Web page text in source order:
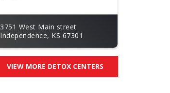
3751 West Main street
Independence, KS 67301
VIEW MORE DETOX CENTERS